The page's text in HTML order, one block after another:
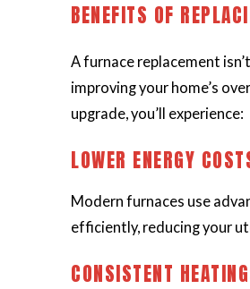
BENEFITS OF
A furnace replacement
improving your home’s
upgrade, you’ll experience:
LOWER ENERGY
Modern furnaces use
efficiently, reducing your
CONSISTENT